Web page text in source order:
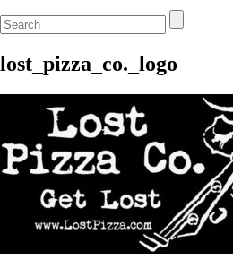
lost_pizza_co._logo